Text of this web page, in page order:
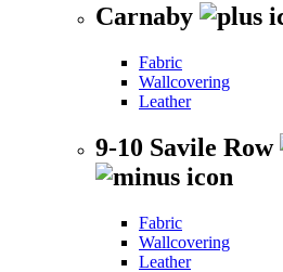
Carnaby
Fabric
Wallcovering
Leather
9-10 Savile Row
Fabric
Wallcovering
Leather